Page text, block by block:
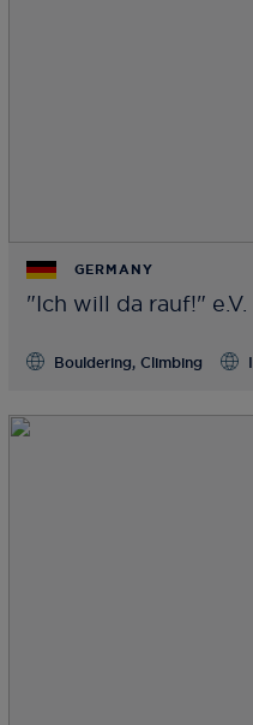
GERMANY
"Ich will da rauf!" e.V.
Bouldering, Climbing